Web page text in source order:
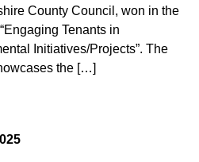
County Council, won in the
Tenants in
Initiatives/Projects”. The
the […]